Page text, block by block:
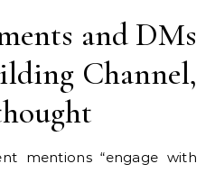
and DMs
Channel,
mentions “engage with